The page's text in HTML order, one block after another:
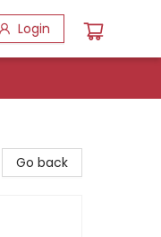
Login
Go back